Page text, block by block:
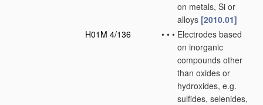
on metals, Si or
alloys [2010.01]
H01M 4/136
• • • Electrodes based
on inorganic
compounds other
than oxides or
hydroxides, e.g.
sulfides, selenides,